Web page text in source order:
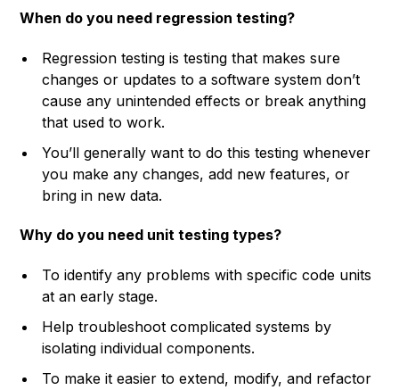
When do you need regression testing?
Regression testing is testing that makes sure
changes or updates to a software system don’t
cause any unintended effects or break anything
that used to work.
You’ll generally want to do this testing whenever
you make any changes, add new features, or
bring in new data.
Why do you need unit testing types?
To identify any problems with specific code units
at an early stage.
Help troubleshoot complicated systems by
isolating individual components.
To make it easier to extend, modify, and refactor